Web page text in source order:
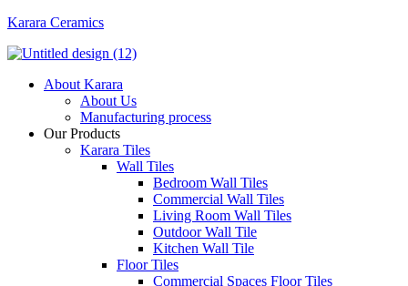
Karara Ceramics
Menu
About Karara
About Us
Manufacturing process
Our Products
Karara Tiles
Wall Tiles
Bedroom Wall Tiles
Commercial Wall Tiles
Living Room Wall Tiles
Outdoor Wall Tile
Kitchen Wall Tile
Floor Tiles
Commercial Spaces Floor Tiles